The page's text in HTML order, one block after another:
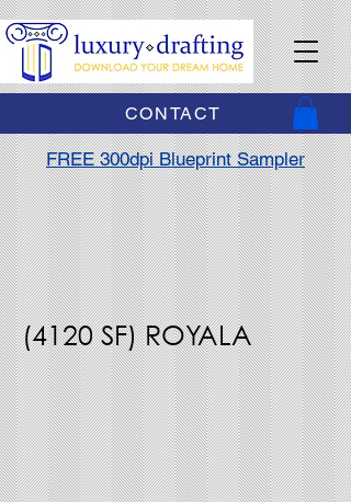
CONTACT
FREE 300dpi Blueprint Sampler
(4120 SF) ROYALA